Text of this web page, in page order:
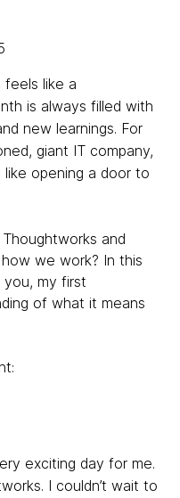
feels like a
is always filled with
new learnings. For
giant IT company,
like opening a door to
and
we work? In this
my first
of what it means
exciting day for me.
I couldn’t wait to